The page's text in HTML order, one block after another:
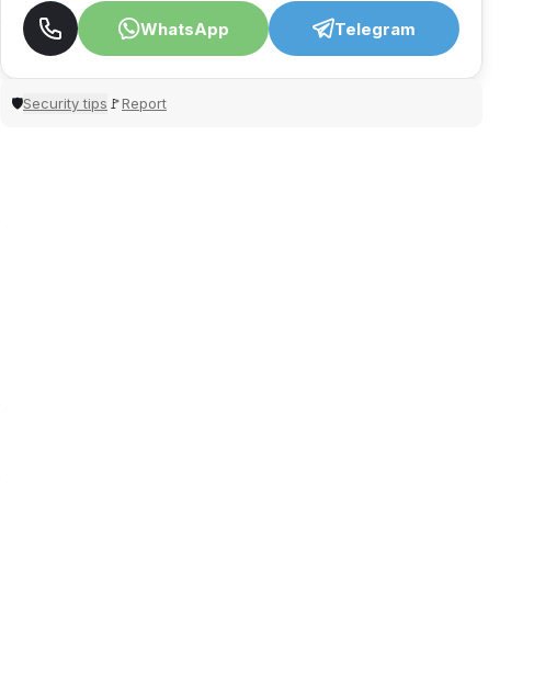
WhatsApp
Telegram
🛡Security tips 🚩Report